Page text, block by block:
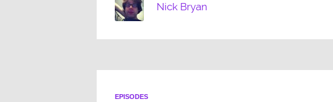
Nick Bryan
EPISODES